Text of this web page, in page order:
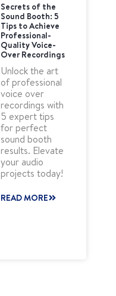
Secrets of the
Sound Booth: 5
Tips to Achieve
Professional-
Quality Voice-
Over Recordings
Unlock the art
of professional
voice over
recordings with
5 expert tips
for perfect
sound booth
results. Elevate
your audio
projects today!
READ MORE